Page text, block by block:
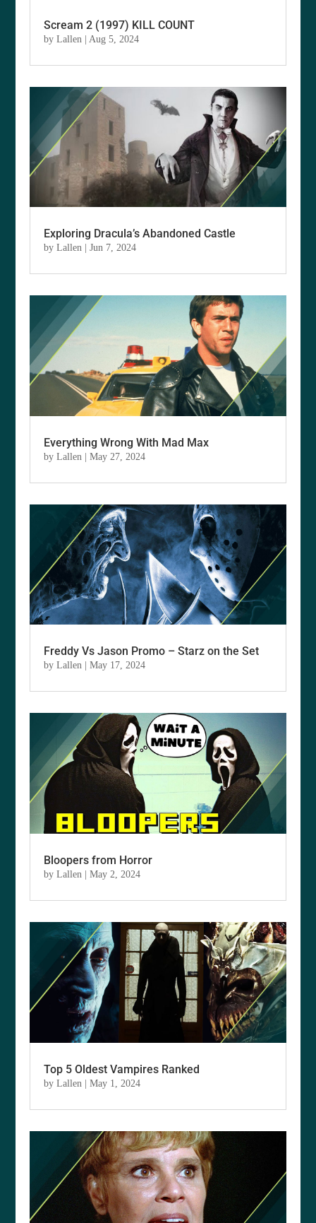
Scream 2 (1997) KILL COUNT
byLallen | Aug 5, 2024
Exploring Dracula’s Abandoned Castle
byLallen |Jun 7, 2024
Everything Wrong With Mad Max
byLallen |May 27, 2024
Freddy Vs Jason Promo – Starz on the Set
byLallen |May 17, 2024
Bloopers from Horror
byLallen |May 2, 2024
Top 5 Oldest Vampires Ranked
byLallen |May 1, 2024